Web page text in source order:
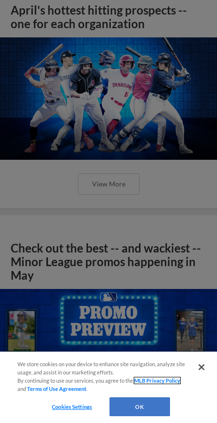
April's hottest hitting prospects --
one for each organization
View More
Check out the best -- and wackiest --
Minor League promos happening in
May
We store cookies on your device to enhance site navigation, analyze site
usage, and assist in our marketing efforts.
By continuing to use our services, you agree to theMLB Privacy Policy
andTerms of Use Agreement
Cookies Settings OK